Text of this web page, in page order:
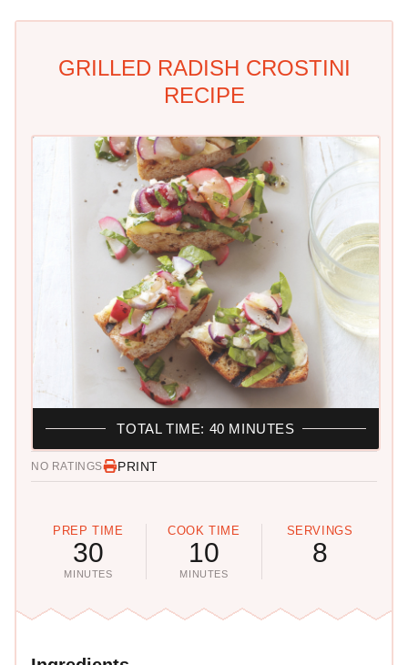
GRILLED RADISH CROSTINI
RECIPE
NO RATINGS PRINT
PREP TIME
30
MINUTES
COOK TIME
10
MINUTES
SERVINGS
8
TOTAL TIME: 40 MINUTES